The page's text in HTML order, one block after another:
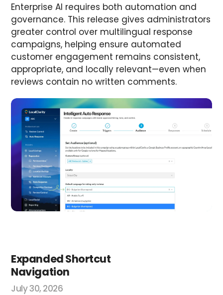
Enterprise AI requires both automation and
governance. This release gives administrators
greater control over multilingual response
campaigns, helping ensure automated
customer engagement remains consistent,
appropriate, and locally relevant—even when
reviews contain no written comments.
Expanded Shortcut
Navigation
July 30, 2026